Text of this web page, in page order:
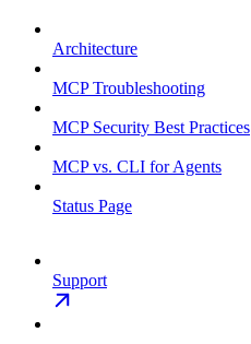
Architecture
MCP Troubleshooting
MCP Security Best Practices
MCP vs. CLI for Agents
Status Page
Support